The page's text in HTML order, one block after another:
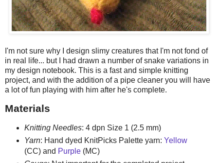
I'm not sure why I design slimy creatures that I'm not fond of
in real life... but I had drawn a number of snake variations in
my design notebook. This is a fast and simple knitting
project, and with the addition of a pipe cleaner you will have
a lot of fun playing with him after he's complete.
Materials
Knitting Needles: 4 dpn Size 1 (2.5 mm)
Yarn: Hand dyed KnitPicks Palette yarn: Yellow
(CC) and Purple (MC)